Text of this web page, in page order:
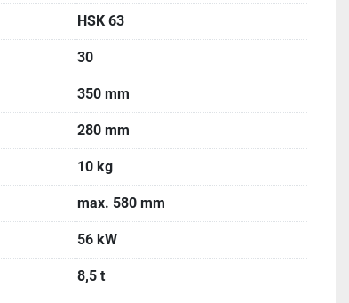
HSK 63
30
350 mm
280 mm
10 kg
max. 580 mm
56 kW
8,5 t